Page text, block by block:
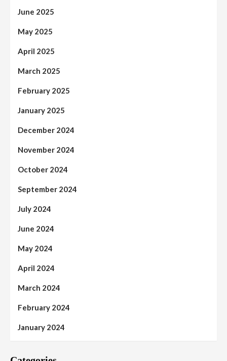
June 2025
May 2025
April 2025
March 2025
February 2025
January 2025
December 2024
November 2024
October 2024
September 2024
July 2024
June 2024
May 2024
April 2024
March 2024
February 2024
January 2024